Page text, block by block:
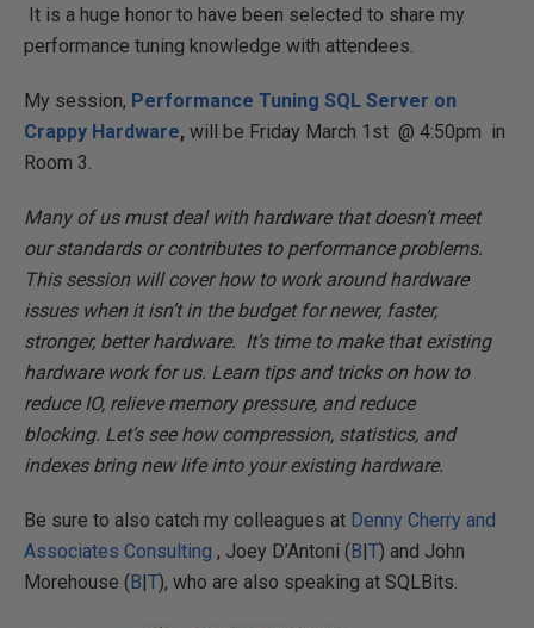
It is a huge honor to have been selected to share my
performance tuning knowledge with attendees.
My session, Performance Tuning SQL Server on
Crappy Hardware, will be Friday March 1st @ 4:50pm in
Room 3.
Many of us must deal with hardware that doesn’t meet
our standards or contributes to performance problems.
This session will cover how to work around hardware
issues when it isn’t in the budget for newer, faster,
stronger, better hardware. It’s time to make that existing
hardware work for us. Learn tips and tricks on how to
reduce IO, relieve memory pressure, and reduce
blocking. Let’s see how compression, statistics, and
indexes bring new life into your existing hardware.
Be sure to also catch my colleagues at Denny Cherry and
Associates Consulting , Joey D’Antoni (B|T) and John
Morehouse (B|T), who are also speaking at SQLBits.